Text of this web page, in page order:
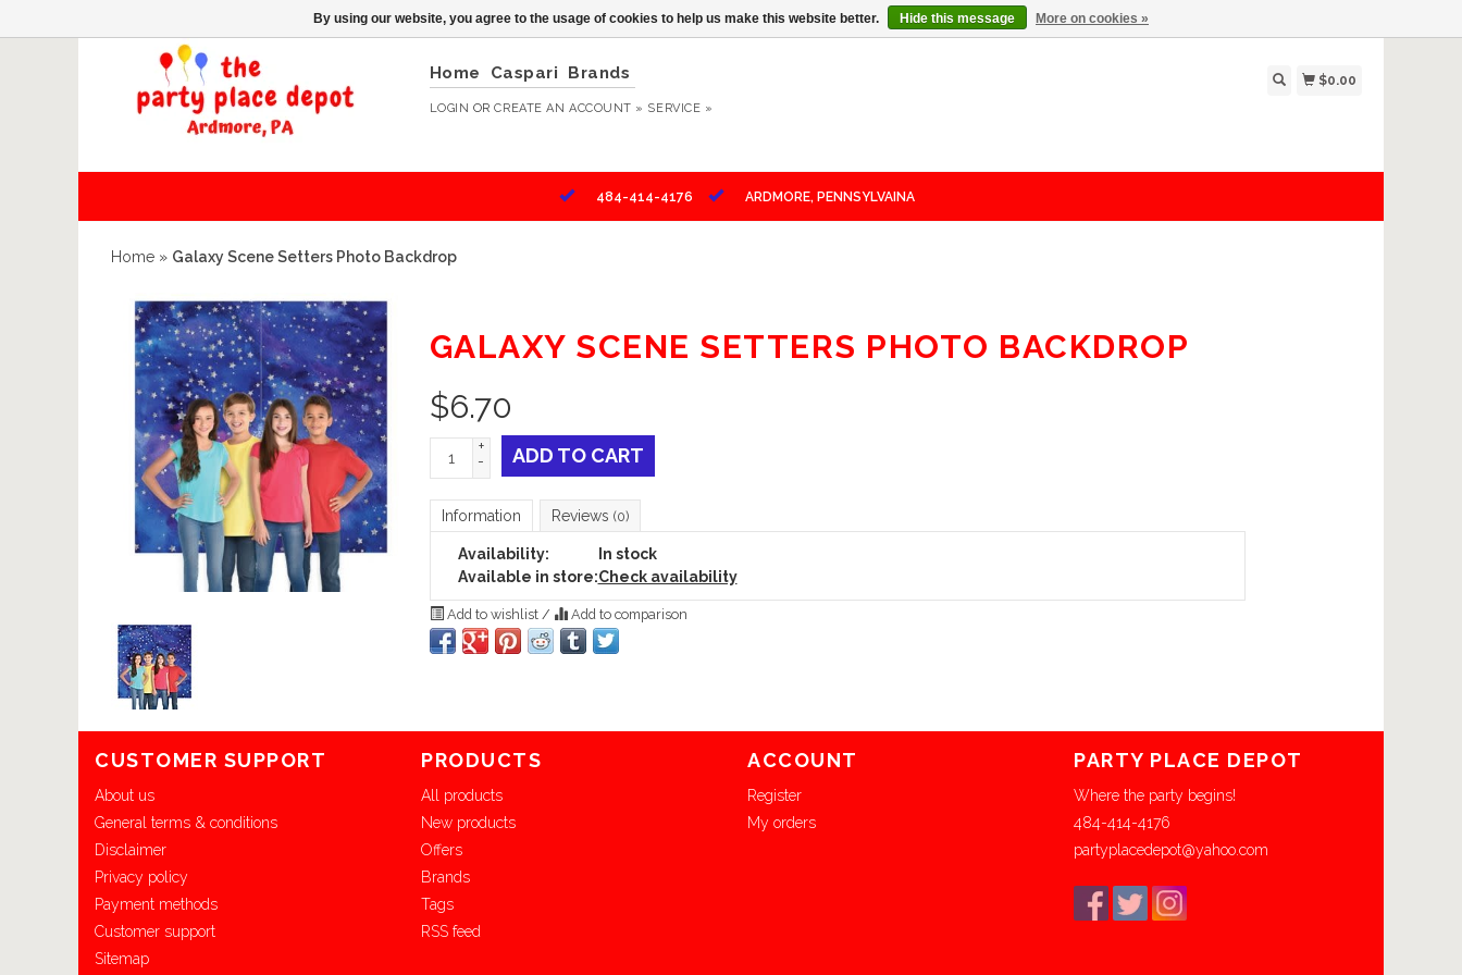
Home Caspari Brands
LOGIN ORCREATE AN ACCOUNT » SERVICE »
$0.00
484-414-4176 ARDMORE, PENNSYLVAINA
Home » Galaxy Scene Setters Photo Backdrop
GALAXY SCENE SETTERS PHOTO BACKDROP
$6.70
+
-
ADD TO CART
Information Reviews (0)
Availability:
In stock
Available in store:Check availability
Add to wishlist / Add to comparison
CUSTOMER SUPPORT
About us
General terms & conditions
Disclaimer
Privacy policy
Payment methods
Customer support
Sitemap
PRODUCTS
All products
New products
Offers
Brands
Tags
RSS feed
ACCOUNT
Register
My orders
PARTY PLACE DEPOT
Where the party begins!
484-414-4176
partyplacedepot@yahoo.com
By using our website, you agree to the usage of cookies to help us make this website better. Hide this message More on cookies »